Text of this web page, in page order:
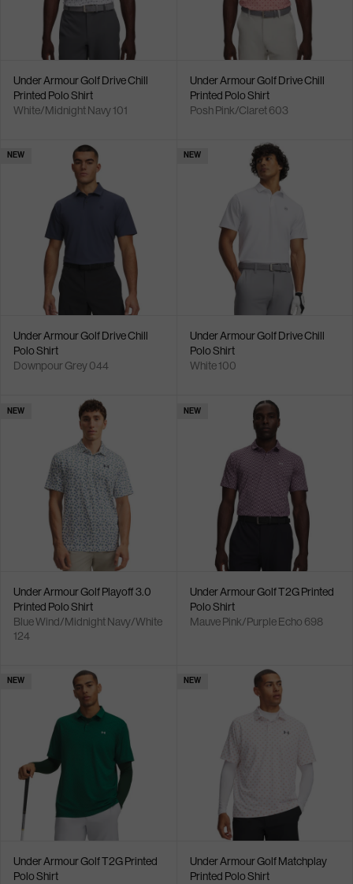
Under Armour Golf Drive Chill
Printed Polo Shirt
White/Midnight Navy 101
Under Armour Golf Drive Chill
Printed Polo Shirt
Posh Pink/Claret 603
NEW
Under Armour Golf Drive Chill
Polo Shirt
Downpour Grey 044
NEW
Under Armour Golf Drive Chill
Polo Shirt
White 100
NEW
Under Armour Golf Playoff 3.0
Printed Polo Shirt
Blue Wind/Midnight Navy/White
124
NEW
Under Armour Golf T2G Printed
Polo Shirt
Mauve Pink/Purple Echo 698
NEW
Under Armour Golf T2G Printed
Polo Shirt
NEW
Under Armour Golf Matchplay
Printed Polo Shirt